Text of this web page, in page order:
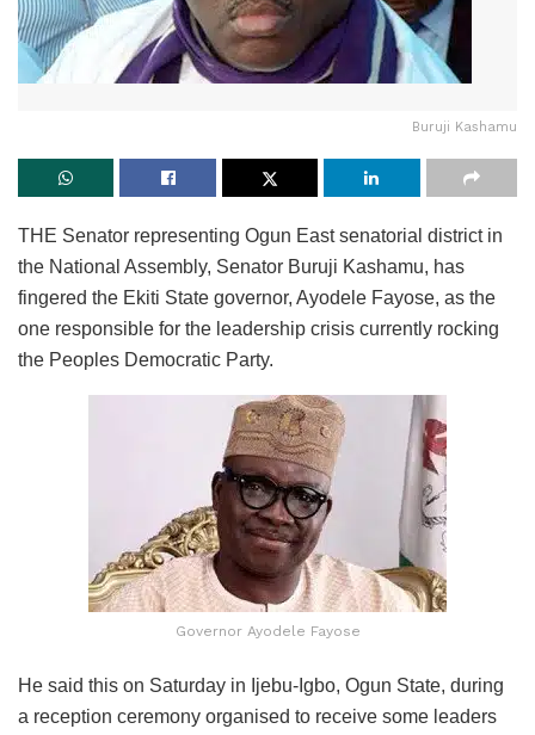
Buruji Kashamu
THE Senator representing Ogun East senatorial district in
the National Assembly, Senator Buruji Kashamu, has
fingered the Ekiti State governor, Ayodele Fayose, as the
one responsible for the leadership crisis currently rocking
the Peoples Democratic Party.
Governor Ayodele Fayose
He said this on Saturday in Ijebu-Igbo, Ogun State, during
a reception ceremony organised to receive some leaders